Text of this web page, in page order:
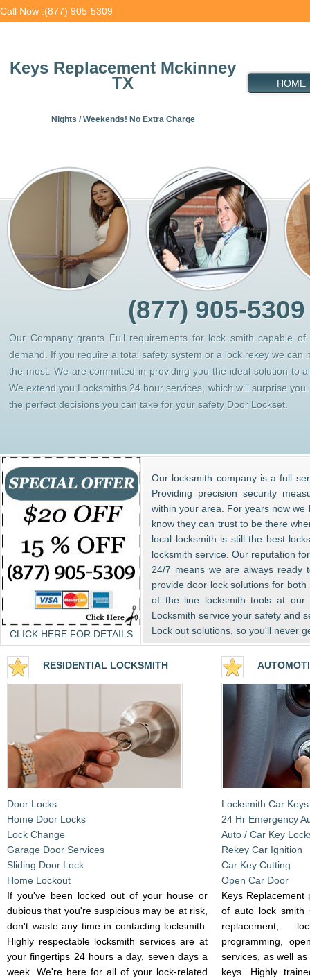
Call Now :(877) 905-5309
Keys Replacement Mckinney
TX
Nights / Weekends! No Extra Charge
HOME
(877) 905-5309
Our Company grants Full requirements for lock smith capable
demand. If you require a total safety system or a lock rekey we can
the most. We are committed in providing you the ideal solution to
We extend you Locksmiths 24 hour services, which will surprise
the perfect decisions you can take for your safety Door Lockset.
CLICK HERE FOR DETAILS
Our locksmith company is a full
Providing precision security
within your area. For years now
know they can trust to be there
local locksmith is still the best
locksmith service. Our reputation
24/7 means we are always ready
provide door lock solutions for
of the line locksmith tools at our
Locksmith service your safety and
Lock out solutions, so you'll never
RESIDENTIAL LOCKSMITH
Door Locks
Home Door Locks
Lock Change
Garage Door Services
Sliding Door Lock
Home Lockout
If you've been locked out of your house or
dubious that you're suspicious may be at risk,
don't waste any time in contacting locksmith.
Highly respectable locksmith services are at
your fingertips 24 hours a day, seven days a
week. We're here for all of your lock-related
Locksmith Car Keys
24 Hr Emergency
Auto / Car Key
Rekey Car Ignition
Car Key Cutting
Open Car Door
Keys Replacement
of auto lock smith
replacement,
programming,
services, as well
keys. Highly